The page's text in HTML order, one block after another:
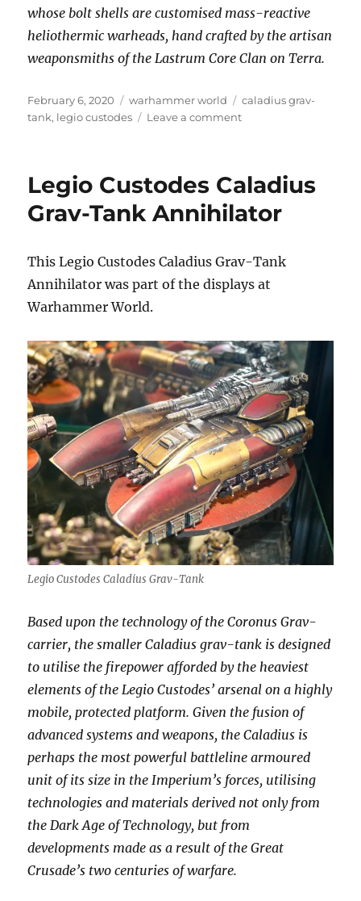
whose bolt shells are customised mass-reactive
heliothermic warheads, hand crafted by the artisan
weaponsmiths of the Lastrum Core Clan on Terra.
Posted
on
February 6, 2020 Categories
warhammer world Tags
caladius grav-
tank, legio custodes Leave a commenton
Grav-
Legio Custodes Caladius
Grav-Tank Annihilator
This Legio Custodes Caladius Grav-Tank
Annihilator was part of the displays at
Warhammer World.
Legio Custodes Caladius Grav-Tank
Based upon the technology of the Coronus Grav-
carrier, the smaller Caladius grav-tank is designed
to utilise the firepower afforded by the heaviest
elements of the Legio Custodes’ arsenal on a highly
mobile, protected platform. Given the fusion of
advanced systems and weapons, the Caladius is
perhaps the most powerful battleline armoured
unit of its size in the Imperium’s forces, utilising
technologies and materials derived not only from
the Dark Age of Technology, but from
developments made as a result of the Great
Crusade’s two centuries of warfare.